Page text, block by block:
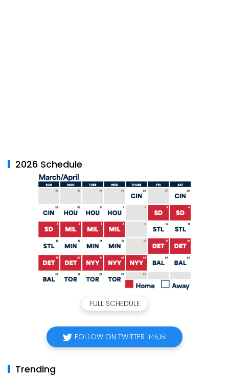
2026 Schedule
FULL SCHEDULE
FOLLOW ON TWITTER 145,151
Trending